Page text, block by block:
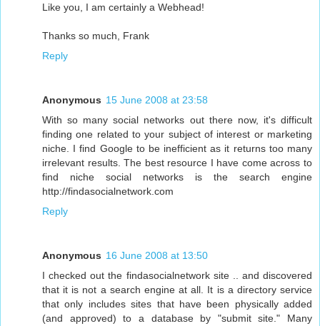
Like you, I am certainly a Webhead!
Thanks so much, Frank
Reply
Anonymous 15 June 2008 at 23:58
With so many social networks out there now, it's difficult
finding one related to your subject of interest or marketing
niche. I find Google to be inefficient as it returns too many
irrelevant results. The best resource I have come across to
find niche social networks is the search engine
http://findasocialnetwork.com
Reply
Anonymous 16 June 2008 at 13:50
I checked out the findasocialnetwork site .. and discovered
that it is not a search engine at all. It is a directory service
that only includes sites that have been physically added
(and approved) to a database by "submit site." Many